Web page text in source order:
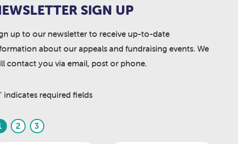
SIGN UP
up to our newsletter to receive up-to-date
about our appeals and fundraising events. We
contact you via email, post or phone.
" indicates required fields
2 3